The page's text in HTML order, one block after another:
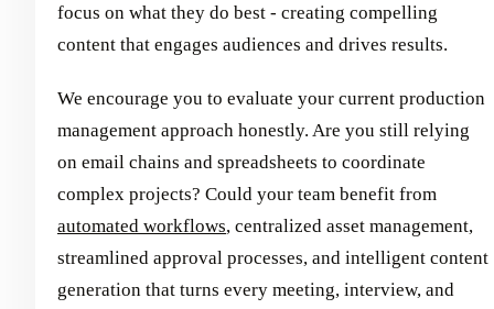
focus on what they do best - creating compelling
content that engages audiences and drives results.
We encourage you to evaluate your current production
management approach honestly. Are you still relying
on email chains and spreadsheets to coordinate
complex projects? Could your team benefit from
automated workflows, centralized asset management,
streamlined approval processes, and intelligent content
generation that turns every meeting, interview, and